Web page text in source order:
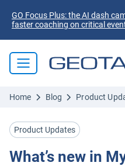
GO Focus Plus: the AI dash
faster coaching on critical
Home Blog Product
Product Updates
What’s new in